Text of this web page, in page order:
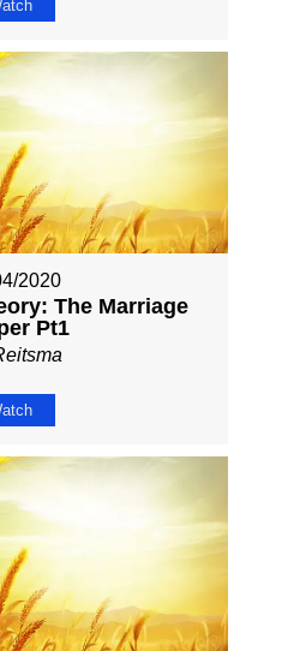
2020
The Marriage
Pt1